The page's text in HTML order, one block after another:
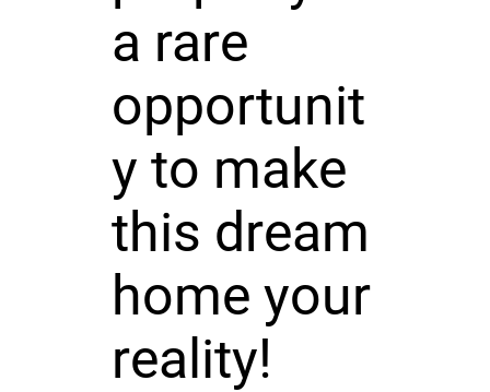
a rare
opportunit
y to make
this dream
home your
reality!